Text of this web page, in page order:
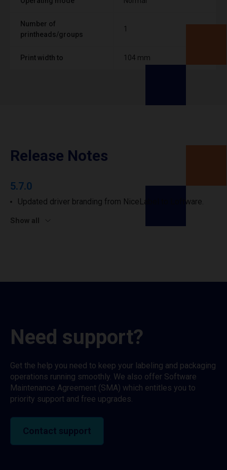
Number of
printheads/groups
1
Print width to 104 mm
Release Notes
5.7.0
Updated driver branding from NiceLabel to Loftware.
Show all
Need support?
Get the help you need to keep your labeling and packaging
operations running smoothly. We also offer Software
Maintenance Agreement (SMA) which entitles you to
priority support and free upgrades.
Contact support